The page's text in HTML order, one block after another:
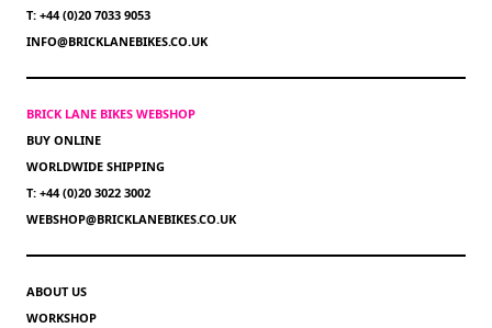
T: +44 (0)20 7033 9053
INFO@BRICKLANEBIKES.CO.UK
BRICK LANE BIKES WEBSHOP
BUY ONLINE
WORLDWIDE SHIPPING
T: +44 (0)20 3022 3002
WEBSHOP@BRICKLANEBIKES.CO.UK
ABOUT US
WORKSHOP